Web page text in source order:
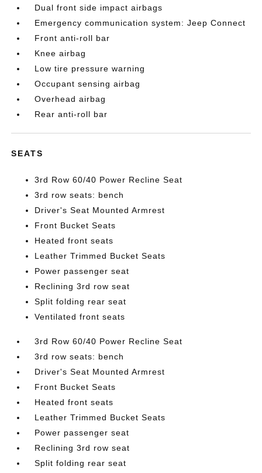
Dual front side impact airbags
Emergency communication system: Jeep Connect
Front anti-roll bar
Knee airbag
Low tire pressure warning
Occupant sensing airbag
Overhead airbag
Rear anti-roll bar
SEATS
3rd Row 60/40 Power Recline Seat
3rd row seats: bench
Driver's Seat Mounted Armrest
Front Bucket Seats
Heated front seats
Leather Trimmed Bucket Seats
Power passenger seat
Reclining 3rd row seat
Split folding rear seat
Ventilated front seats
3rd Row 60/40 Power Recline Seat
3rd row seats: bench
Driver's Seat Mounted Armrest
Front Bucket Seats
Heated front seats
Leather Trimmed Bucket Seats
Power passenger seat
Reclining 3rd row seat
Split folding rear seat